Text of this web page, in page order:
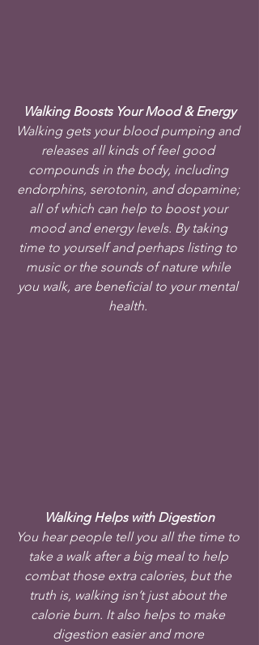
Walking Boosts Your Mood & Energy
Walking gets your blood pumping and
releases all kinds of feel good
compounds in the body, including
endorphins, serotonin, and dopamine;
all of which can help to boost your
mood and energy levels. By taking
time to yourself and perhaps listing to
music or the sounds of nature while
you walk, are beneficial to your mental
health.
Walking Helps with Digestion
You hear people tell you all the time to
take a walk after a big meal to help
combat those extra calories, but the
truth is, walking isn’t just about the
calorie burn. It also helps to make
digestion easier and more